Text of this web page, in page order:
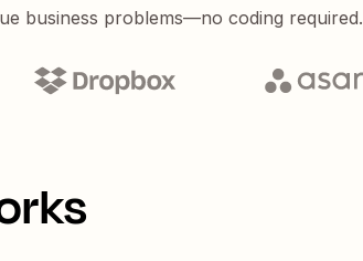
business problems—no coding required.